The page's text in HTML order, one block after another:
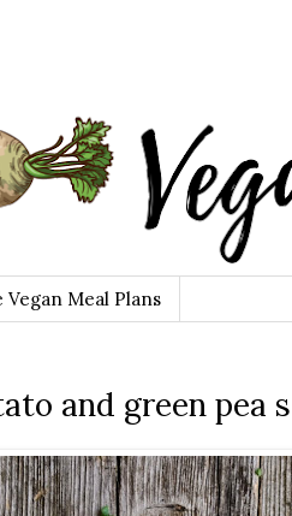
Vegan Meal Plans
and green pea